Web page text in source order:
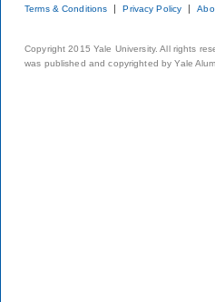
Terms & Conditions Privacy Policy
Copyright 2015 Yale University. All rights
was published and copyrighted by Yale